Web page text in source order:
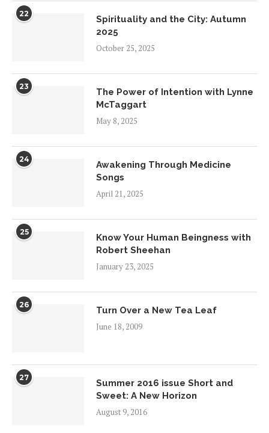
22
Spirituality and the City: Autumn
2025
October 25, 2025
23
The Power of Intention with Lynne
McTaggart
May 8, 2025
24
Awakening Through Medicine
Songs
April 21, 2025
25
Know Your Human Beingness with
Robert Sheehan
January 23, 2025
26
Turn Over a New Tea Leaf
June 18, 2009
27
Summer 2016 issue Short and
Sweet: A New Horizon
August 9, 2016